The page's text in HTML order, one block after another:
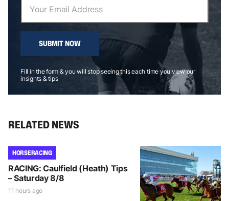
SUBMIT NOW
Fill in the form & you will stop seeing this each time you view our
insights & tips
RELATED NEWS
HORSE RACING
RACING: Caulfield (Heath) Tips
– Saturday 8/8
11 hours ago